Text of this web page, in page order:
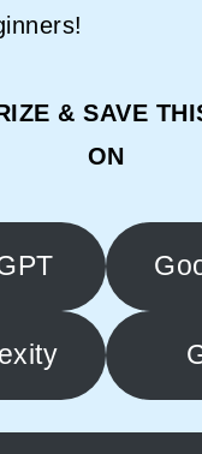
& SAVE
ON